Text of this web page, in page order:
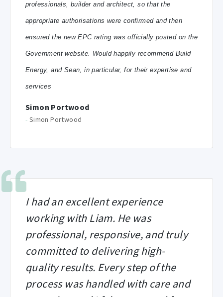
professionals, builder and architect, so that the
appropriate authorisations were confirmed and then
ensured the new EPC rating was officially posted on the
Government website. Would happily recommend Build
Energy, and Sean, in particular, for their expertise and
services
Simon Portwood
- Simon Portwood
I had an excellent experience
working with Liam. He was
professional, responsive, and truly
committed to delivering high-
quality results. Every step of the
process was handled with care and